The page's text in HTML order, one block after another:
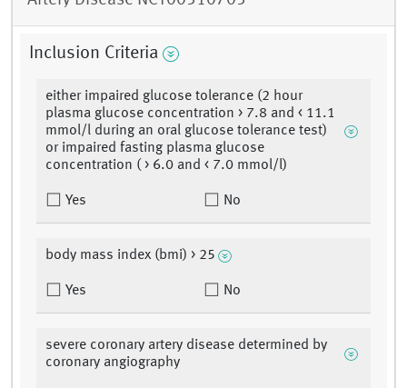
Inclusion Criteria
either impaired glucose tolerance (2 hour
plasma glucose concentration > 7.8 and < 11.1
mmol/l during an oral glucose tolerance test)
or impaired fasting plasma glucose
concentration ( > 6.0 and < 7.0 mmol/l)
Yes No
body mass index (bmi) > 25
Yes No
severe coronary artery disease determined by
coronary angiography